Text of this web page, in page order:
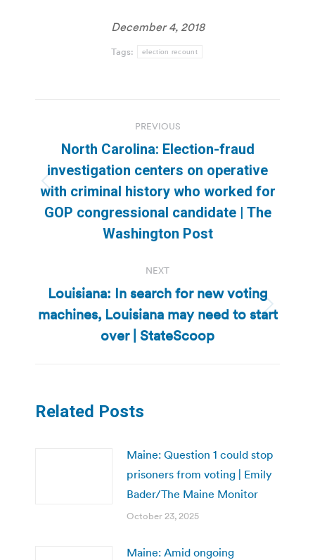
December 4, 2018
Tags: election recount
navigation
PREVIOUS
Previous
post:
North Carolina: Election-fraud
investigation centers on operative
with criminal history who worked for
GOP congressional candidate | The
Washington Post
NEXT
Next
post:
Louisiana: In search for new voting
machines, Louisiana may need to start
over | StateScoop
Related Posts
Maine: Question 1 could stop
prisoners from voting | Emily
Bader/The Maine Monitor
October 23, 2025
Maine: Amid ongoing